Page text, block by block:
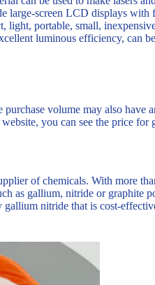
large-screen LCD displays
light, portable, small,
luminous efficiency, can
volume may also have
you can see the price for
of chemicals. With more
as gallium, nitride or graphite
nitride that is cost-